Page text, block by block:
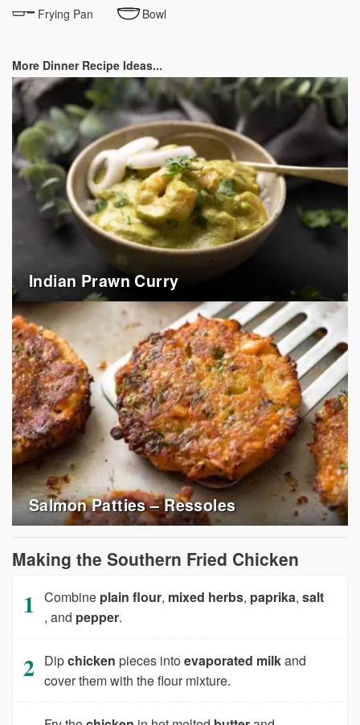
Frying Pan Bowl
More Dinner Recipe Ideas...
Indian Prawn Curry
Salmon Patties – Ressoles
Making the Southern Fried Chicken
Combine plain flour, mixed herbs, paprika,salt
, and pepper.
Dipchicken pieces intoevaporated milkand
cover them with the flour mixture.